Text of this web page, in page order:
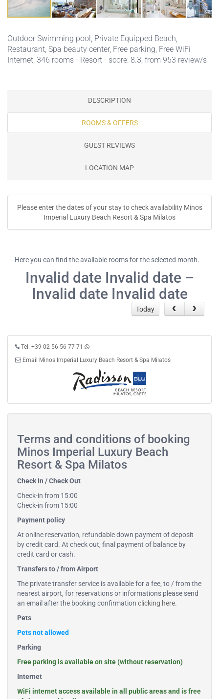
Outdoor Swimming pool, Private Equipped Beach,
Restaurant, Spa beauty center, Free parking, Free WiFi
Internet, 346 rooms - Resort - score: 8.3, from 953 review/s
DESCRIPTION
ROOMS & OFFERS
GUEST REVIEWS
LOCATION MAP
Please enter the dates of your stay to check availability Minos
Imperial Luxury Beach Resort & Spa Milatos
Here you can find the available rooms for the selected month.
Invalid date Invalid date –
Invalid date Invalid date
Today
Tel. +39 02 56 56 77 71
Email Minos Imperial Luxury Beach Resort & Spa Milatos
Terms and conditions of booking
Minos Imperial Luxury Beach
Resort & Spa Milatos
Check In / Check Out
Check-in from 15:00
Check-in from 15:00
Payment policy
At online reservation, refundable down payment of deposit
by credit card. At check out, final payment of balance by
credit card or cash.
Transfers to / from Airport
The private transfer service is available for a fee, to / from the
nearest airport, for reservations or informations please send
an email after the booking confirmation clicking here.
Pets
Pets not allowed
Parking
Free parking is available on site (without reservation)
Internet
WiFi internet access available in all public areas and is free